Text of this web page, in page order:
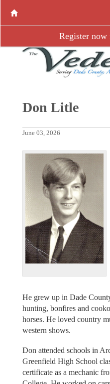
Register
Don Litle
June 03, 2026
He grew up in Dade
hunting, bonfires and
horses. He loved country
western shows.
Don attended schools in
Greenfield High School
certificate as a mechanic